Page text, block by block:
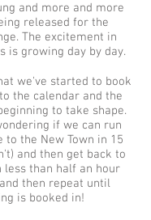
and more and more
released for the
The excitement in
is growing day by day.
we've started to book
the calendar and the
to take shape.
if we can run
to the New Town in 15
and then get back to
less than half an hour
then repeat until
is booked in!